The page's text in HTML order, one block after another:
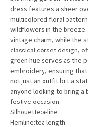
dress features a sheer
multicolored floral
wildflowers in the
vintage charm, while the
classical corset design,
green hue serves as the
embroidery, ensuring
not just an outfit but a
anyone looking to bring
festive occasion.
Silhouette:a-line
Hemline:tea length